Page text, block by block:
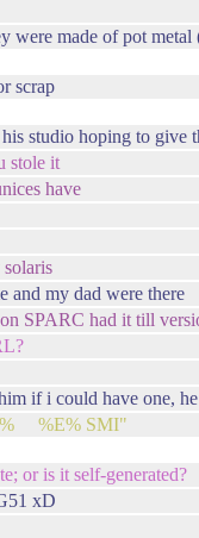
were made of pot
scrap
studio hoping to give
stole it
have
solaris
and my dad were there
SPARC had it till
if i could have one,
%E% SMI"
or is it self-generated?
xD